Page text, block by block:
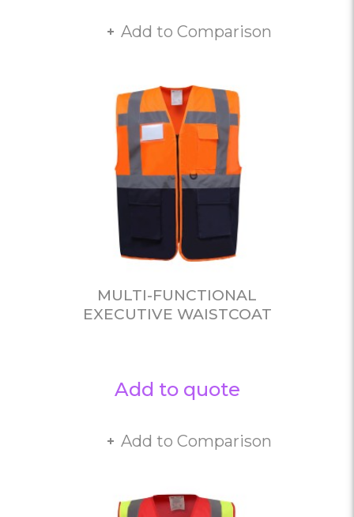
Add to Comparison
MULTI-FUNCTIONAL
EXECUTIVE WAISTCOAT
Add to quote
Add to Comparison